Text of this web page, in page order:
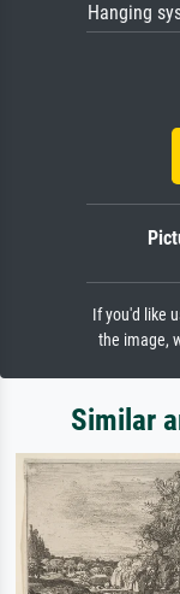
Hanging
If you'd like
the image,
Similar